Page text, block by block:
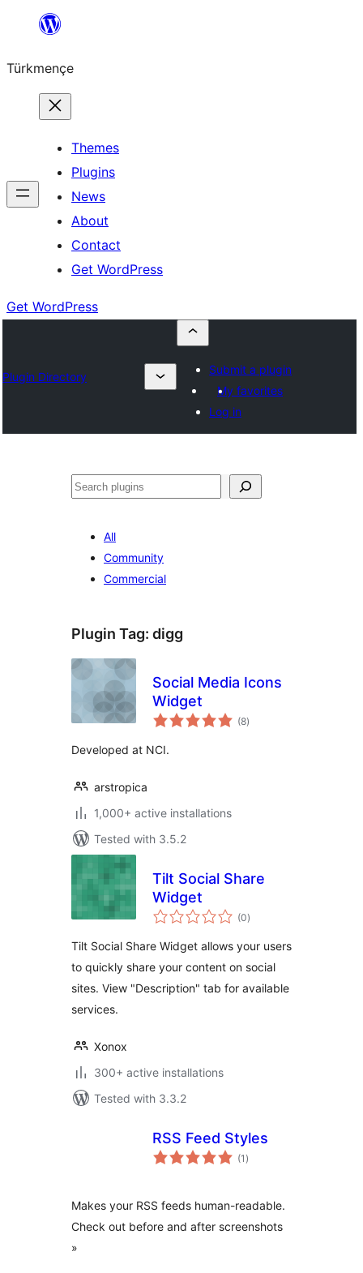
content
Türkmençe
Themes
Plugins
News
About
Contact
Get WordPress
Get WordPress
Plugin Directory
Submit a plugin
My favorites
Log in
Search
All
Community
Commercial
Plugin Tag: digg
Social Media Icons
Widget
(8total
ratings
)
Developed at NCI.
arstropica
1,000+ active installations
Tested with 3.5.2
Tilt Social Share
Widget
(0total
ratings
)
Tilt Social Share Widget allows your users
to quickly share your content on social
sites. View "Description" tab for available
services.
Xonox
300+ active installations
Tested with 3.3.2
RSS Feed Styles
(1 total
ratings
)
Makes your RSS feeds human-readable.
Check out before and after screenshots
»